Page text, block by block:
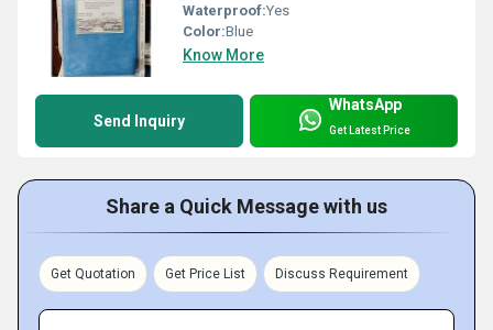
Waterproof:Yes
Color:Blue
Know More
Send Inquiry
WhatsApp
Get Latest Price
Share a Quick Message with us
Get Quotation Get Price List Discuss Requirement